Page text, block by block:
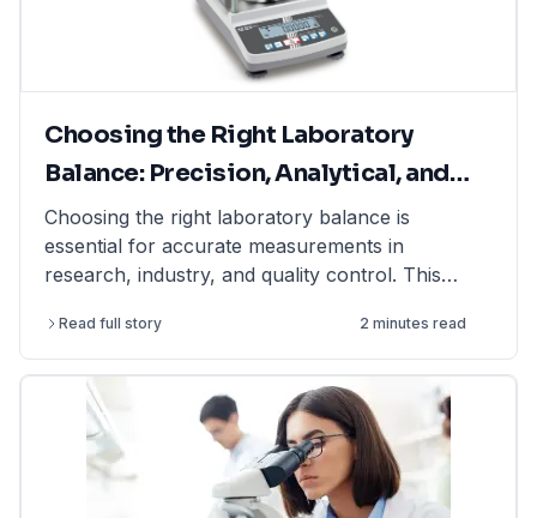
Choosing the Right Laboratory
Balance: Precision, Analytical, and
Moisture Balances Explained
Choosing the right laboratory balance is
essential for accurate measurements in
research, industry, and quality control. This
precision balances, analytical balances, and
moisture balances, helping you select the best
option based on accuracy, capacity, and
application. Whether you need a precision
balance for general lab weighing, an analytical
balance for ultra-fine measurements, or a
moisture balance for rapid moisture analysis, this
Read full story 2 minutes read